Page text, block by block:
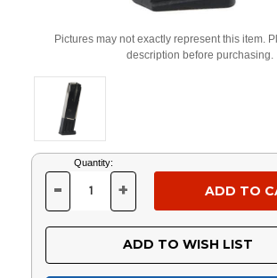
Pictures may not exactly represent this item.
description before purchasing.
Current
Stock:
Quantity:
DECREASE
OF
UNDEFINED
- INCREASE
OF
UNDEFINED
+
ADD TO WISH LIST